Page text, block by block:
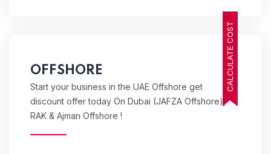
CALCULATE COST
OFFSHORE
Start your business in the UAE Offshore get
discount offer today On Dubai (JAFZA Offshore),
RAK & Ajman Offshore !